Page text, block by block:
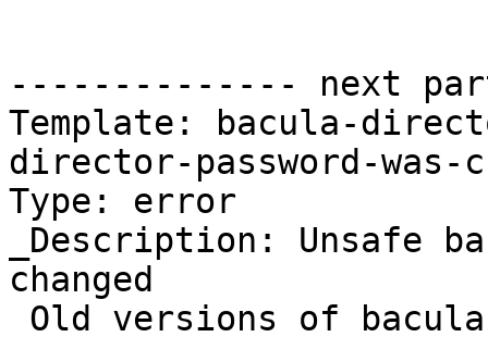
-------------- next
Template: bacula-
director-password-was-
Type: error
_Description: Unsafe
changed